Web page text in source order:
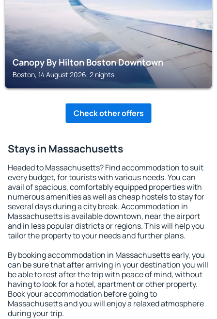
Canopy By Hilton Boston Downtown
Boston, 14 August 2026, 2 nights
Check other offers
Stays in Massachusetts
Headed to Massachusetts? Find accommodation to suit
every budget, for tourists with various needs. You can
avail of spacious, comfortably equipped properties with
numerous amenities as well as cheap hostels to stay for
several days during a city break. Accommodation in
Massachusetts is available downtown, near the airport
and in less popular districts or regions. This will help you
tailor the property to your needs and further plans.
By booking accommodation in Massachusetts early, you
can be sure that after arriving in your destination you will
be able to rest after the trip with peace of mind, without
having to look for a hotel, apartment or other property.
Book your accommodation before going to
Massachusetts and you will enjoy a relaxed atmosphere
during your trip.